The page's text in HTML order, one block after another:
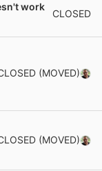
work
CLOSED
(MOVED)
(MOVED)